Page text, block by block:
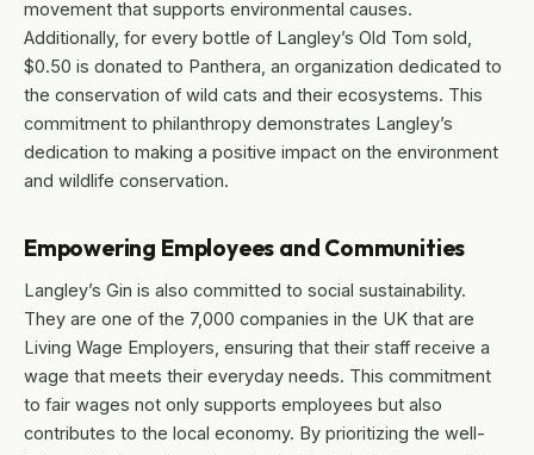
movement that supports environmental causes.
Additionally, for every bottle of Langley’s Old Tom sold,
$0.50 is donated to Panthera, an organization dedicated to
the conservation of wild cats and their ecosystems. This
commitment to philanthropy demonstrates Langley’s
dedication to making a positive impact on the environment
and wildlife conservation.
Empowering Employees and Communities
Langley’s Gin is also committed to social sustainability.
They are one of the 7,000 companies in the UK that are
Living Wage Employers, ensuring that their staff receive a
wage that meets their everyday needs. This commitment
to fair wages not only supports employees but also
contributes to the local economy. By prioritizing the well-